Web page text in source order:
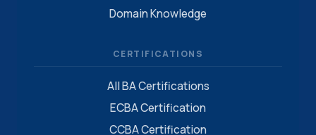
Domain Knowledge
CERTIFICATIONS
All BA Certifications
ECBA Certification
CCBA Certification